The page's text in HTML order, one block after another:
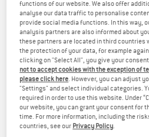
Climbing harnessesnow in the
CLIMBING
MOUNTAIN)
UNIT OF MEASUREMENT SIZE
INT. S
Hips (cm)
functions of our website. We also offer
analyse our data traffic to personalise
provide social media functions. In this way,
analysis partners are also informed about
these partners are located in third countries
the protection of your data, for example
clicking on "Select All", you give your
not to accept cookies with the exception of
please click here. However, you can adjust
"Settings" and select individual categories.
required in order to use this website. Under
our website, you can grant your consent for
time. For more information, including the
countries, see our Privacy Policy.